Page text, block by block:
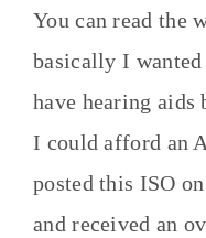
You can read the
basically I
have hearing aids
I could afford an
posted this ISO
and received an